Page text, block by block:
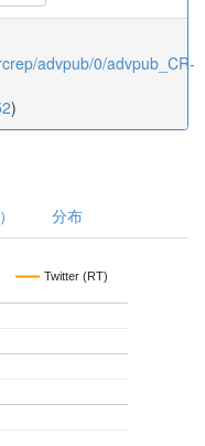
advpub/0/advpub_CR-
)
分布
Twitter (RT)